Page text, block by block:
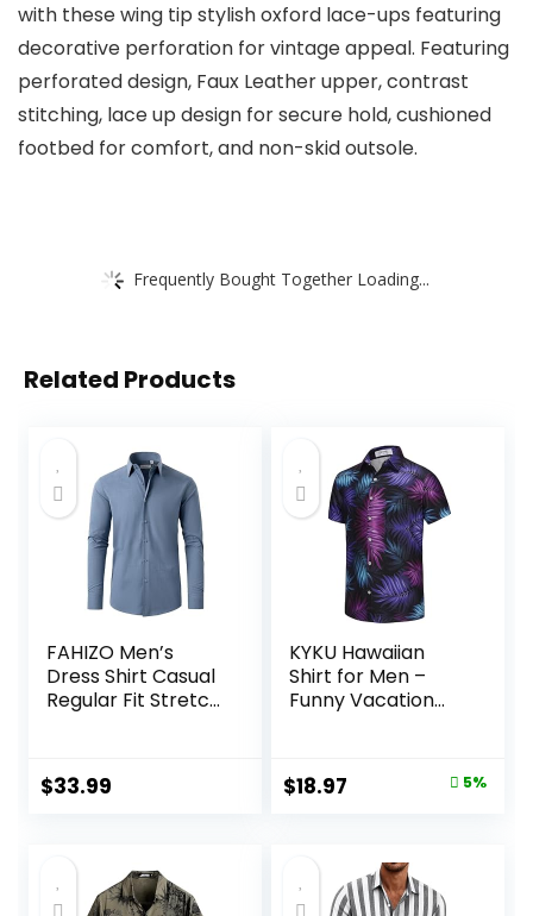
with these wing tip stylish oxford lace-ups featuring
decorative perforation for vintage appeal. Featuring
perforated design, Faux Leather upper, contrast
stitching, lace up design for secure hold, cushioned
footbed for comfort, and non-skid outsole.
Frequently Bought Together Loading...
Related Products
FAHIZO Men’s
Dress Shirt Casual
Regular Fit Stretch
$33.99
KYKU Hawaiian
Shirt for Men –
Funny Vacation
Button Down
Summer Clothes
Original
$19.97.
$18.97
$18.97.
5%